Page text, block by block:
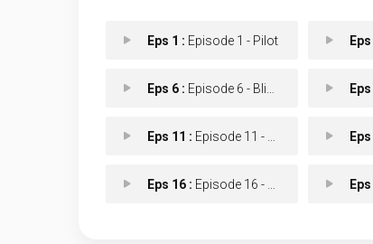
Eps 1 : Episode 1 - Pilot
Eps 6 : Episode 6 - Blindspot
Eps 11 : Episode 11 - Power Shift
Eps 16 : Episode 16 - Fresh Ink